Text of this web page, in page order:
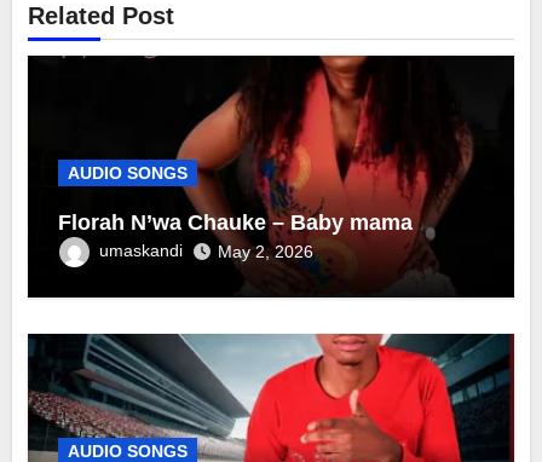
Related Post
AUDIO SONGS
Florah N’wa Chauke – Baby mama
umaskandi May 2, 2026
AUDIO SONGS